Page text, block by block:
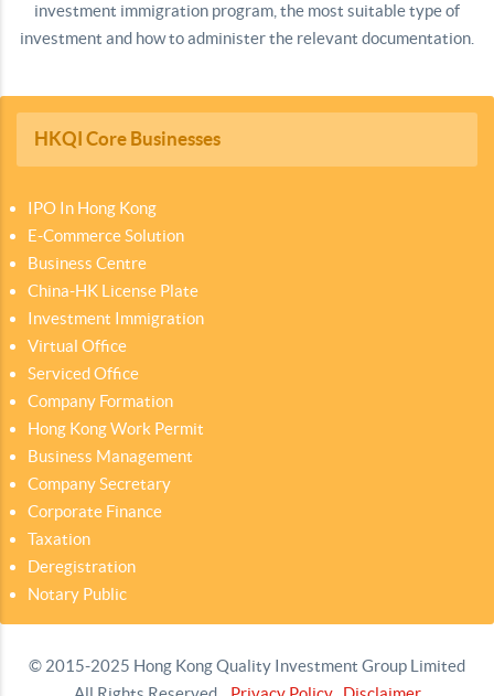
investment immigration program, the most suitable type of
investment and how to administer the relevant documentation.
HKQI Core Businesses
IPO In Hong Kong
E-Commerce Solution
Business Centre
China-HK License Plate
Investment Immigration
Virtual Office
Serviced Office
Company Formation
Hong Kong Work Permit
Business Management
Company Secretary
Corporate Finance
Taxation
Deregistration
Notary Public
© 2015-2025 Hong Kong Quality Investment Group Limited